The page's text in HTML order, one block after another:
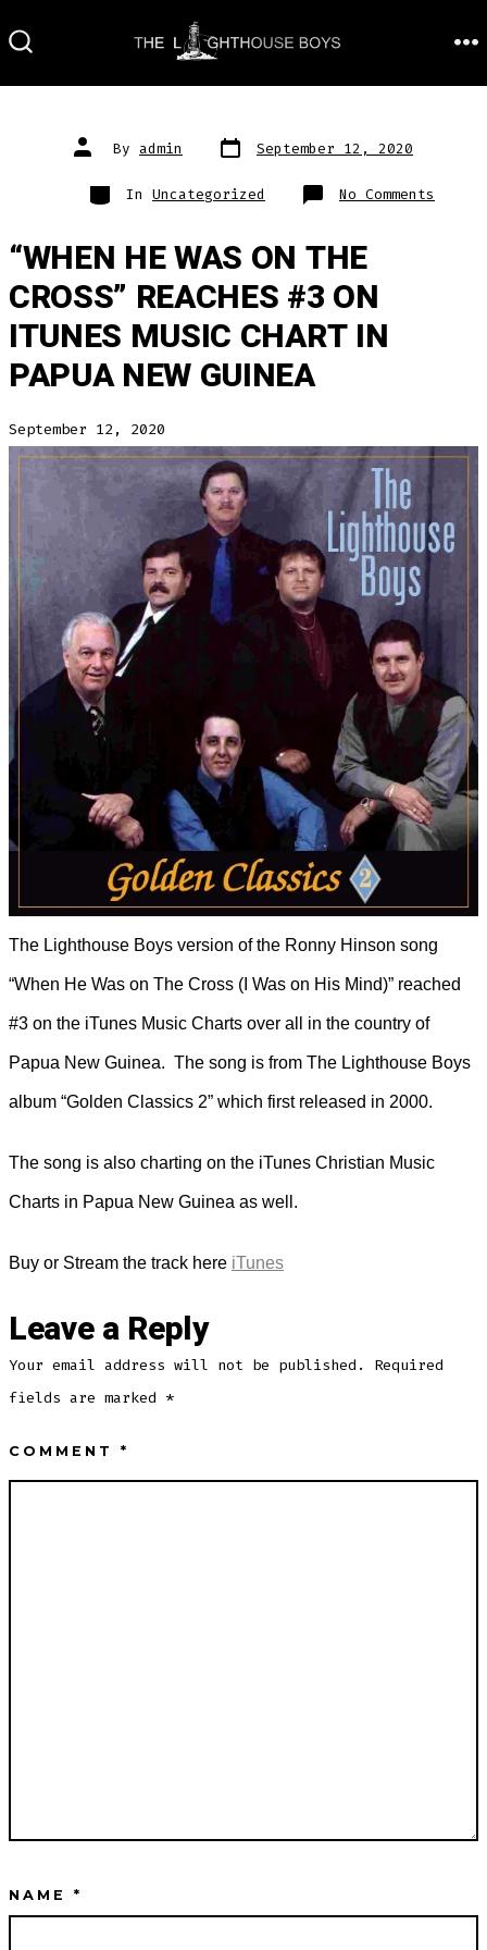
to
Post
author
By admin Post
date
September 12, 2020
Categories
In Uncategorized No Comments
“WHEN HE WAS ON THE
CROSS” REACHES #3 ON
ITUNES MUSIC CHART IN
PAPUA NEW GUINEA
September 12, 2020
The Lighthouse Boys version of the Ronny Hinson song
“When He Was on The Cross (I Was on His Mind)” reached
#3 on the iTunes Music Charts over all in the country of
Papua New Guinea. The song is from The Lighthouse Boys
album “Golden Classics 2” which first released in 2000.
The song is also charting on the iTunes Christian Music
Charts in Papua New Guinea as well.
Buy or Stream the track here iTunes
Leave a Reply
Your email address will not be published.
Required
fields are marked *
COMMENT *
NAME *